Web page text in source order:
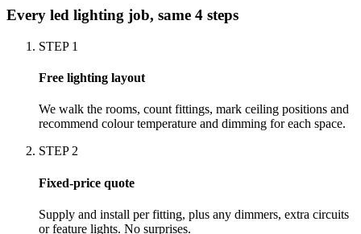
Every led lighting job, same 4 steps
STEP 1
Free lighting layout
We walk the rooms, count fittings, mark ceiling positions and
recommend colour temperature and dimming for each space.
STEP 2
Fixed-price quote
Supply and install per fitting, plus any dimmers, extra circuits
or feature lights. No surprises.